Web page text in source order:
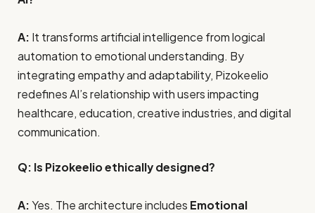
A: It transforms artificial intelligence from logical
automation to emotional understanding. By
integrating empathy and adaptability, Pizokeelio
redefines AI’s relationship with users impacting
healthcare, education, creative industries, and digital
communication.
Q: Is Pizokeelio ethically designed?
A:Yes. The architecture includes Emotional